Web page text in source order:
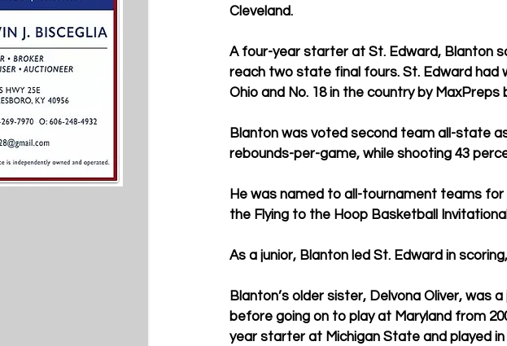
Cleveland.
A four-year starter at St. Edward, Blanton
reach two state final fours. St. Edward had
Ohio and No. 18 in the country by
Blanton was voted second team all-state
rebounds-per-game, while shooting 43
He was named to all-tournament teams for
the Flying to the Hoop Basketball
As a junior, Blanton led St. Edward in
Blanton’s older sister, Delvona Oliver, was
before going on to play at Maryland from
year starter at Michigan State and played